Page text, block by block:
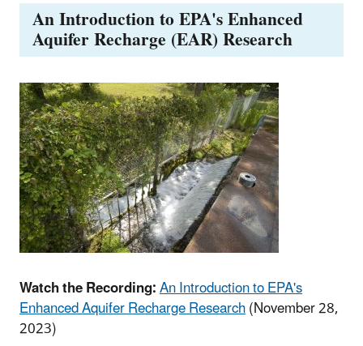
An Introduction to EPA's Enhanced
Aquifer Recharge (EAR) Research
Watch the Recording:An Introduction to EPA's
Enhanced Aquifer Recharge Research(November 28,
2023)